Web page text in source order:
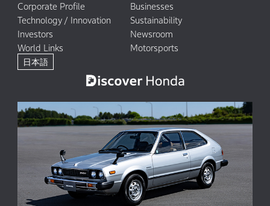
Corporate Profile
Businesses
Technology / Innovation
Sustainability
Investors
Newsroom
World Links
Motorsports
日本語